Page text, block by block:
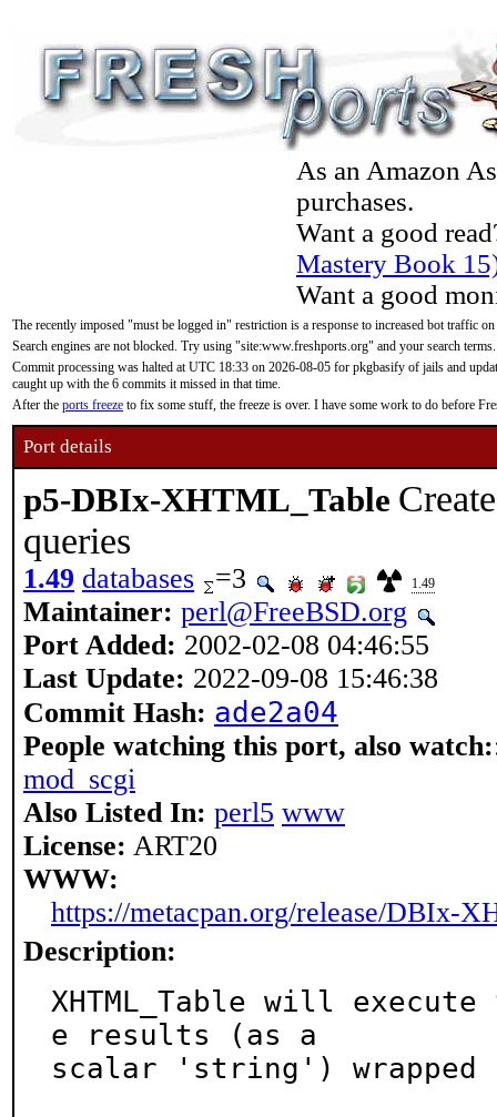
As an Amazon
purchases.
Want a good
Mastery Book
Want a good
The recently imposed "must be logged in" restriction is a response to increased bot traffic
Search engines are not blocked. Try using "site:www.freshports.org" and your search terms.
Commit processing was halted at UTC 18:33 on 2026-08-05 for pkgbasify of jails and
caught up with the 6 commits it missed in that time.
After the ports freeze to fix some stuff, the freeze is over. I have some work to do before
Port details
p5-DBIx-XHTML_Table
queries
1.49 databases =3 1.49
Maintainer: perl@FreeBSD.org
Port Added: 2002-02-08 04:46:55
Last Update: 2022-09-08 15:46:38
Commit Hash: ade2a04
People watching this port, also watch:
mod_scgi
Also Listed In: perl5 www
License: ART20
WWW:
https://metacpan.org/release/DBIx-
Description:
XHTML_Table will
e results (as a
scalar 'string') wrapped